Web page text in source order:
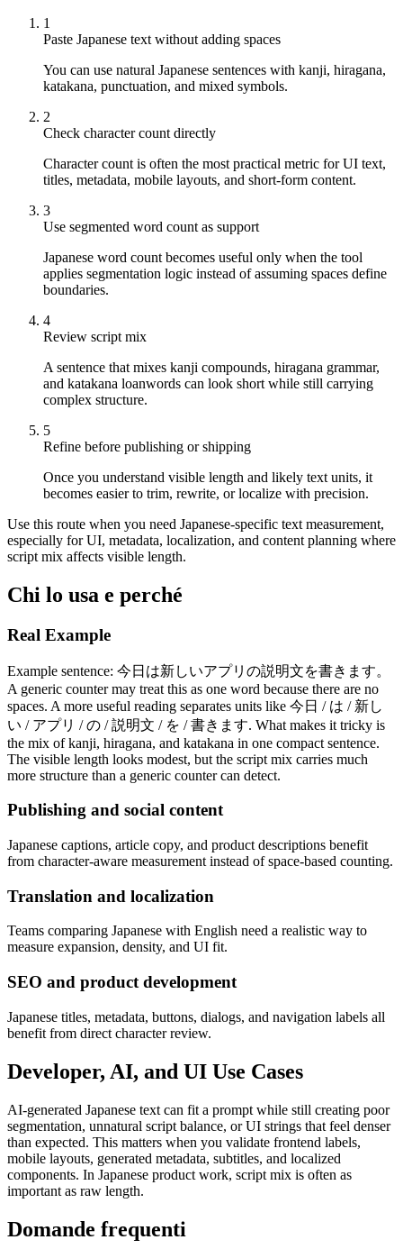
1
Paste Japanese text without adding spaces
You can use natural Japanese sentences with kanji, hiragana,
katakana, punctuation, and mixed symbols.
2
Check character count directly
Character count is often the most practical metric for UI text,
titles, metadata, mobile layouts, and short-form content.
3
Use segmented word count as support
Japanese word count becomes useful only when the tool
applies segmentation logic instead of assuming spaces define
boundaries.
4
Review script mix
A sentence that mixes kanji compounds, hiragana grammar,
and katakana loanwords can look short while still carrying
complex structure.
5
Refine before publishing or shipping
Once you understand visible length and likely text units, it
becomes easier to trim, rewrite, or localize with precision.
Use this route when you need Japanese-specific text measurement,
especially for UI, metadata, localization, and content planning where
script mix affects visible length.
Chi lo usa e perché
Real Example
Example sentence: 今日は新しいアプリの説明文を書きます。
A generic counter may treat this as one word because there are no
spaces. A more useful reading separates units like 今日 / は / 新し
い / アプリ / の / 説明文 / を / 書きます. What makes it tricky is
the mix of kanji, hiragana, and katakana in one compact sentence.
The visible length looks modest, but the script mix carries much
more structure than a generic counter can detect.
Publishing and social content
Japanese captions, article copy, and product descriptions benefit
from character-aware measurement instead of space-based counting.
Translation and localization
Teams comparing Japanese with English need a realistic way to
measure expansion, density, and UI fit.
SEO and product development
Japanese titles, metadata, buttons, dialogs, and navigation labels all
benefit from direct character review.
Developer, AI, and UI Use Cases
AI-generated Japanese text can fit a prompt while still creating poor
segmentation, unnatural script balance, or UI strings that feel denser
than expected. This matters when you validate frontend labels,
mobile layouts, generated metadata, subtitles, and localized
components. In Japanese product work, script mix is often as
important as raw length.
Domande frequenti